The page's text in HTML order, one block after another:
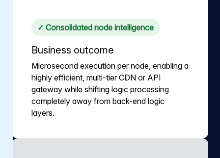
✓ Consolidated node intelligence
Business outcome
Microsecond execution per node, enabling a
highly efficient, multi-tier CDN or API
gateway while shifting logic processing
completely away from back-end logic
layers.